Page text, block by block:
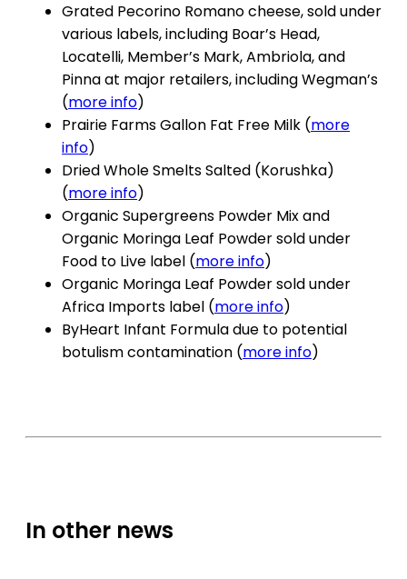
Grated Pecorino Romano cheese, sold under
various labels, including Boar’s Head,
Locatelli, Member’s Mark, Ambriola, and
Pinna at major retailers, including Wegman’s
(more info)
Prairie Farms Gallon Fat Free Milk (more
info)
Dried Whole Smelts Salted (Korushka)
(more info)
Organic Supergreens Powder Mix and
Organic Moringa Leaf Powder sold under
Food to Live label (more info)
Organic Moringa Leaf Powder sold under
Africa Imports label (more info)
ByHeart Infant Formula due to potential
botulism contamination (more info)
In other news